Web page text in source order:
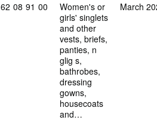
Commodity code: 62 08 91 00
62 08 91 00
Women's or
girls' singlets
and other
vests, briefs,
panties, n
glig s,
bathrobes,
dressing
gowns,
housecoats
and…
March